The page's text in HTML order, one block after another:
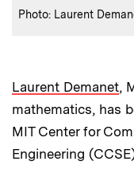
Credits :
Photo: Laurent
Laurent Demanet,
mathematics, has
MIT Center for
Engineering